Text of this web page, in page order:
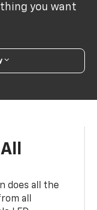
you want
does all the
all